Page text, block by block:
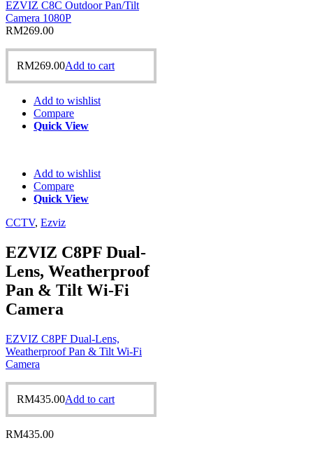
EZVIZ C8C Outdoor Pan/Tilt
Camera 1080P
RM269.00
RM269.00Add to cart
Add to wishlist
Compare
Quick View
Add to wishlist
Compare
Quick View
CCTV, Ezviz
EZVIZ C8PF Dual-
Lens, Weatherproof
Pan & Tilt Wi-Fi
Camera
EZVIZ C8PF Dual-Lens,
Weatherproof Pan & Tilt Wi-Fi
Camera
RM435.00Add to cart
RM435.00